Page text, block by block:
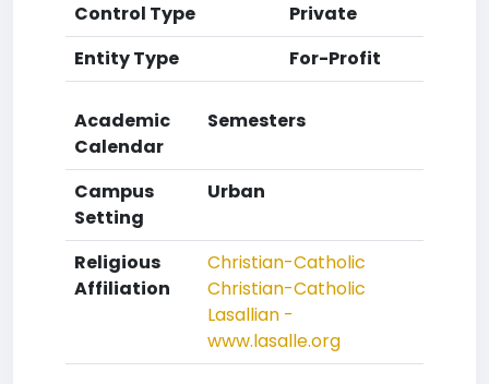
Control Type
Private
Entity Type
For-Profit
Academic
Calendar
Semesters
Campus
Setting
Urban
Religious
Affiliation
Christian-Catholic
Christian-Catholic
Lasallian -
www.lasalle.org